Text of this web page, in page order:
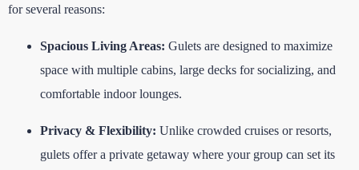
for several reasons:
Spacious Living Areas: Gulets are designed to maximize
space with multiple cabins, large decks for socializing, and
comfortable indoor lounges.
Privacy & Flexibility: Unlike crowded cruises or resorts,
gulets offer a private getaway where your group can set its